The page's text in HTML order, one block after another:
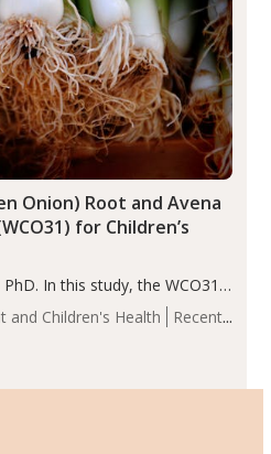
and Children's Health
Recent
Onion) Root and Avena
for Children’s
In this study, the WCO31
superior outcomes,
growth rate SDS, height